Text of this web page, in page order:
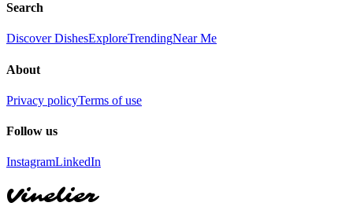
Search
Discover DishesExploreTrendingNear Me
About
Privacy policyTerms of use
Follow us
InstagramLinkedIn
Vinelier